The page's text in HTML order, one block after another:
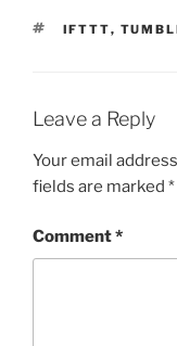
TAGS
IFTTT,
Leave a Reply
Your email
fields are marked *
Comment*